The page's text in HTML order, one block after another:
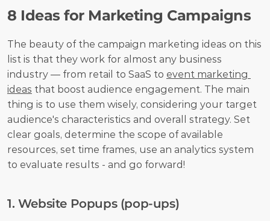
8 Ideas for Marketing Campaigns
The beauty of the campaign marketing ideas on this
list is that they work for almost any business
industry — from retail to SaaS to event marketing
ideas that boost audience engagement. The main
thing is to use them wisely, considering your target
audience's characteristics and overall strategy. Set
clear goals, determine the scope of available
resources, set time frames, use an analytics system
to evaluate results - and go forward!
1. Website Popups (pop-ups)